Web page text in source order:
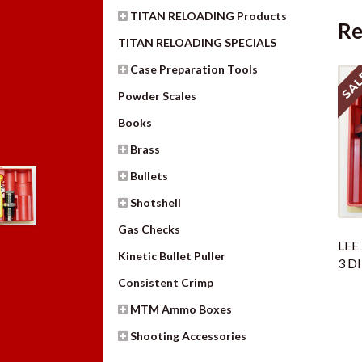
3
TITAN RELOADING Products
TITAN RELOADING SPECIALS
Case Preparation Tools
Powder Scales
Books
Brass
Bullets
Shotshell
Gas Checks
Kinetic Bullet Puller
Consistent Crimp
MTM Ammo Boxes
Shooting Accessories